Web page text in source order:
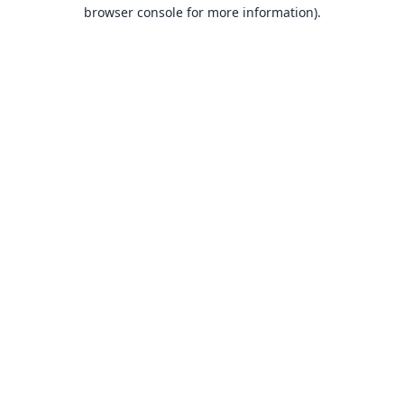
browser console for more information).